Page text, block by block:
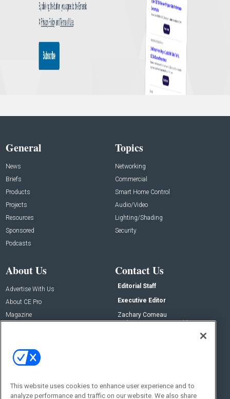
General
News
Briefs
Products
Projects
Resources
Sponsored
Podcasts
Topics
Networking
Commercial
Smart Home Control
Audio/Video
Lighting/Shading
Security
About Us
Advertise With Us
About CE Pro
Magazine
Contact Us
Editorial Staff
Executive Editor
Zachary Comeau
zachary.comeau@emeraldx.com
Social:
This website uses cookies to enhance user experience and to
analyze performance and traffic on our website. We also share